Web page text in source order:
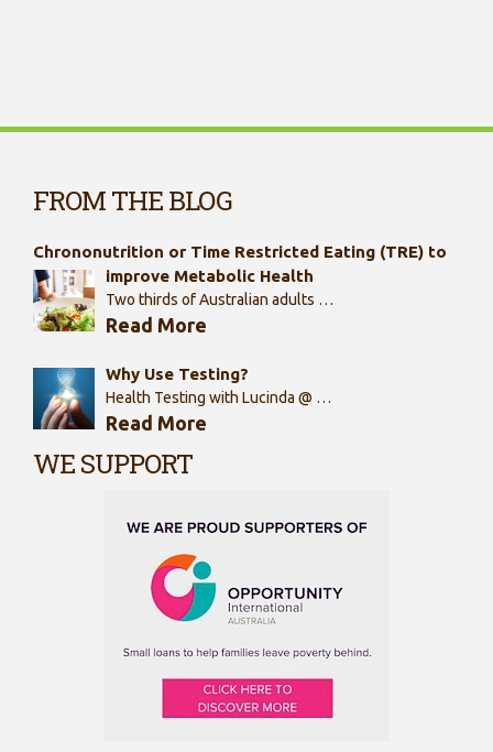
FROM THE BLOG
Chrononutrition or Time Restricted Eating (TRE) to
improve Metabolic Health
Two thirds of Australian adults …
Read More
Why Use Testing?
Health Testing with Lucinda @ …
Read More
WE SUPPORT